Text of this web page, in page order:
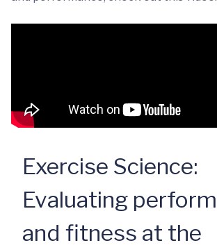
Exercise Science:
Evaluating
and fitness at the